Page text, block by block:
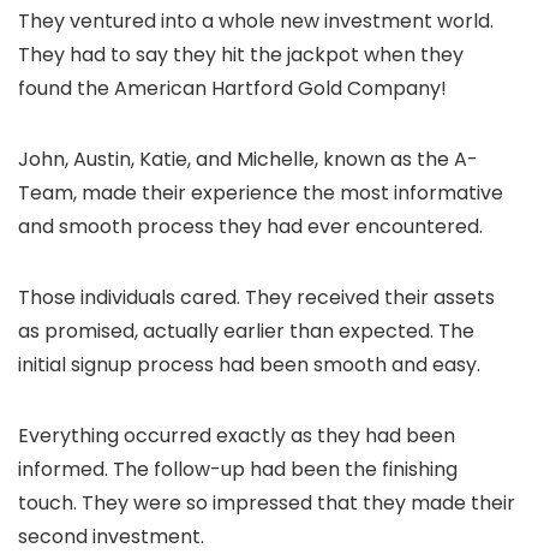
They ventured into a whole new investment world.
They had to say they hit the jackpot when they
found the American Hartford Gold Company!
John, Austin, Katie, and Michelle, known as the A-
Team, made their experience the most informative
and smooth process they had ever encountered.
Those individuals cared. They received their assets
as promised, actually earlier than expected. The
initial signup process had been smooth and easy.
Everything occurred exactly as they had been
informed. The follow-up had been the finishing
touch. They were so impressed that they made their
second investment.